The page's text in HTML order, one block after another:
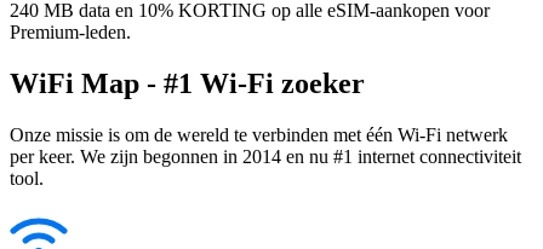
240 MB data en 10% KORTING op alle eSIM-aankopen voor
Premium-leden.
WiFi Map - #1 Wi-Fi zoeker
Onze missie is om de wereld te verbinden met één Wi-Fi netwerk
per keer. We zijn begonnen in 2014 en nu #1 internet connectiviteit
tool.